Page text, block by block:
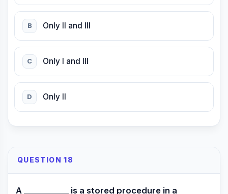
B Only II and III
C Only I and III
D Only II
QUESTION 18
A ___________ is a stored procedure in a